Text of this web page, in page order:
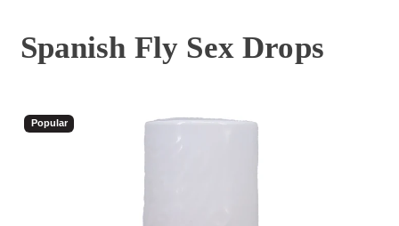
Spanish Fly Sex Drops
Popular